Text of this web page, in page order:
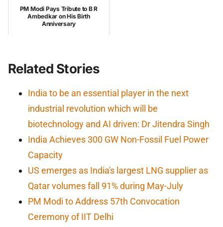
PM Modi Pays Tribute to B R
Ambedkar on His Birth
Anniversary
Related Stories
India to be an essential player in the next
industrial revolution which will be
biotechnology and AI driven: Dr Jitendra Singh
India Achieves 300 GW Non-Fossil Fuel Power
Capacity
US emerges as India's largest LNG supplier as
Qatar volumes fall 91% during May-July
PM Modi to Address 57th Convocation
Ceremony of IIT Delhi